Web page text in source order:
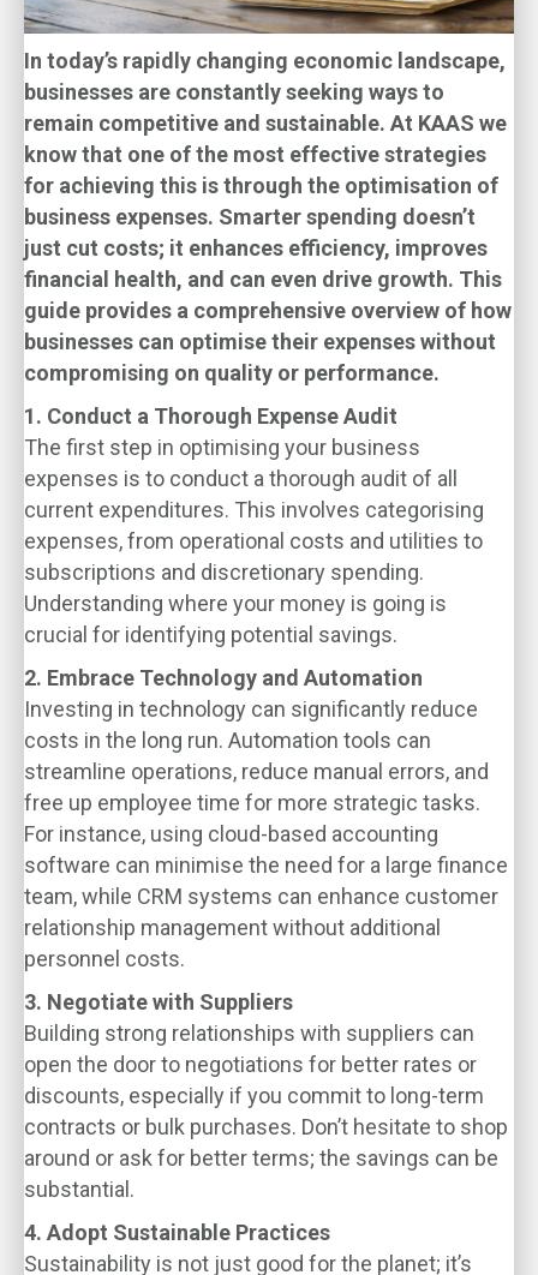
In today’s rapidly changing economic landscape,
businesses are constantly seeking ways to
remain competitive and sustainable. At KAAS we
know that one of the most effective strategies
for achieving this is through the optimisation of
business expenses. Smarter spending doesn’t
just cut costs; it enhances efficiency, improves
financial health, and can even drive growth. This
guide provides a comprehensive overview of how
businesses can optimise their expenses without
compromising on quality or performance.
1. Conduct a Thorough Expense Audit
The first step in optimising your business
expenses is to conduct a thorough audit of all
current expenditures. This involves categorising
expenses, from operational costs and utilities to
subscriptions and discretionary spending.
Understanding where your money is going is
crucial for identifying potential savings.
2. Embrace Technology and Automation
Investing in technology can significantly reduce
costs in the long run. Automation tools can
streamline operations, reduce manual errors, and
free up employee time for more strategic tasks.
For instance, using cloud-based accounting
software can minimise the need for a large finance
team, while CRM systems can enhance customer
relationship management without additional
personnel costs.
3. Negotiate with Suppliers
Building strong relationships with suppliers can
open the door to negotiations for better rates or
discounts, especially if you commit to long-term
contracts or bulk purchases. Don’t hesitate to shop
around or ask for better terms; the savings can be
substantial.
4. Adopt Sustainable Practices
Sustainability is not just good for the planet; it’s